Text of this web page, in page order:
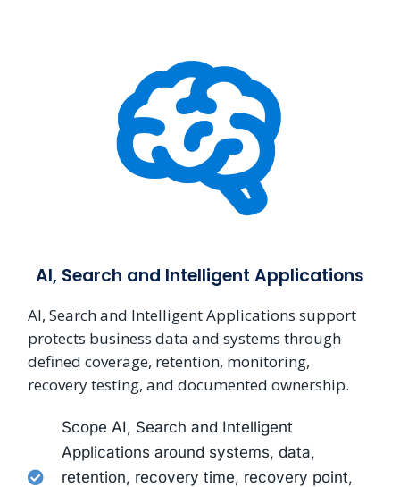
AI, Search and Intelligent Applications
AI, Search and Intelligent Applications support
protects business data and systems through
defined coverage, retention, monitoring,
recovery testing, and documented ownership.
Scope AI, Search and Intelligent
Applications around systems, data,
retention, recovery time, recovery point,